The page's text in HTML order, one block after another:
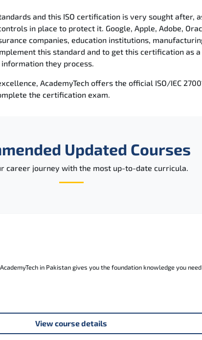
and this ISO certification is very sought after,
in place to protect it. Google, Apple, Adobe,
companies, education institutions,
this standard and to get this certification as
they process.
AcademyTech offers the official ISO/IEC
the certification exam.
Updated Courses
career journey with the most up-to-date curricula.
in Pakistan gives you the foundation knowledge you
View course details